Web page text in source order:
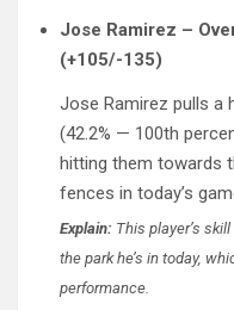
Jose Ramirez –
(+105/-135)
Jose Ramirez pulls a
(42.2% — 100th
hitting them towards
fences in today’s
Explain: This player’s
the park he’s in today,
performance.